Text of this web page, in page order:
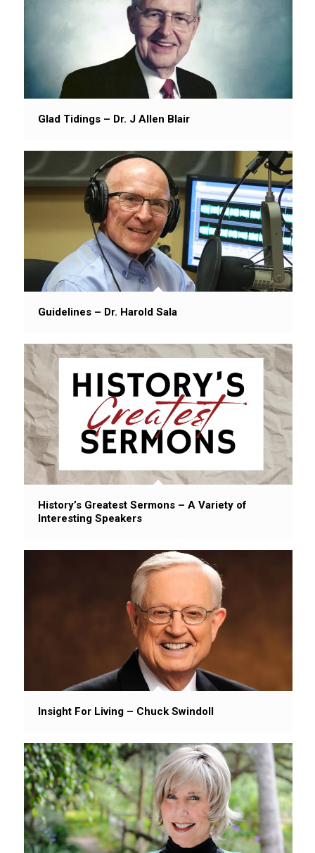
Glad Tidings – Dr. J Allen Blair
Guidelines – Dr. Harold Sala
History’s Greatest Sermons – A Variety of
Interesting Speakers
Insight For Living – Chuck Swindoll